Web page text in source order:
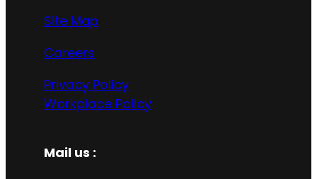
Site Map
Careers
Privacy Policy
Workplace Policy
Mail us :